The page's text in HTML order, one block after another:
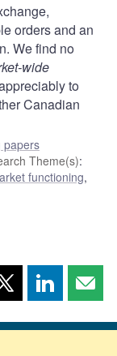
orders and an
We find no
wide
to
Canadian
papers
Theme(s):
functioning,
Share
page
Share
page page